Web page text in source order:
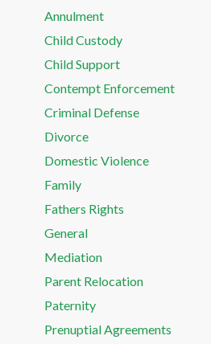
Annulment
Child Custody
Child Support
Contempt Enforcement
Criminal Defense
Divorce
Domestic Violence
Family
Fathers Rights
General
Mediation
Parent Relocation
Paternity
Prenuptial Agreements